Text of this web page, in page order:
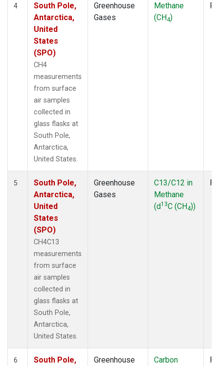
4
South Pole,
Antarctica,
United
States
(SPO)
CH4
measurements
from surface
air samples
collected in
glass flasks at
South Pole,
Antarctica,
United States.
Greenhouse
Gases
Methane
(CH4)
5
South Pole,
Antarctica,
United
States
(SPO)
CH4C13
measurements
from surface
air samples
collected in
glass flasks at
South Pole,
Antarctica,
United States.
Greenhouse
Gases
C13/C12 in
Methane
(d13C (CH4))
6
South Pole,
Greenhouse
Carbon